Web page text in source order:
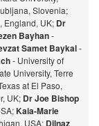
Slovenia;
England, UK; Dr
Bayhan-
Samet Baykal-
- University of
University, Terre
at El Paso,
UK; Dr Joe Bishop
Kaia-Marie
USA; Dilnaz